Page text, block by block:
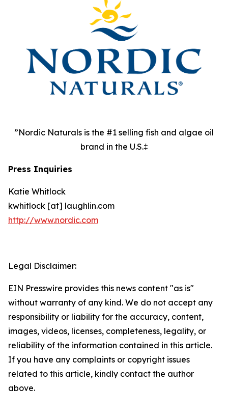
”Nordic Naturals is the #1 selling fish and algae oil
brand in the U.S.‡
Press Inquiries
Katie Whitlock
kwhitlock [at] laughlin.com
http://www.nordic.com
Legal Disclaimer:
EIN Presswire provides this news content "as is"
without warranty of any kind. We do not accept any
responsibility or liability for the accuracy, content,
images, videos, licenses, completeness, legality, or
reliability of the information contained in this article.
If you have any complaints or copyright issues
related to this article, kindly contact the author
above.